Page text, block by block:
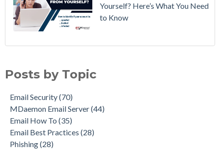
Yourself? Here’s What You Need
to Know
Email How To(35)
Phishing(28)
Product Updates(28)
Security Gateway for Email
Stop Spam Email(25)
Cybersecurity
Posts by Topic
Email Security(70)
MDaemon Email Server(44)
Email How To (35)
Email Best Practices (28)
Phishing(28)